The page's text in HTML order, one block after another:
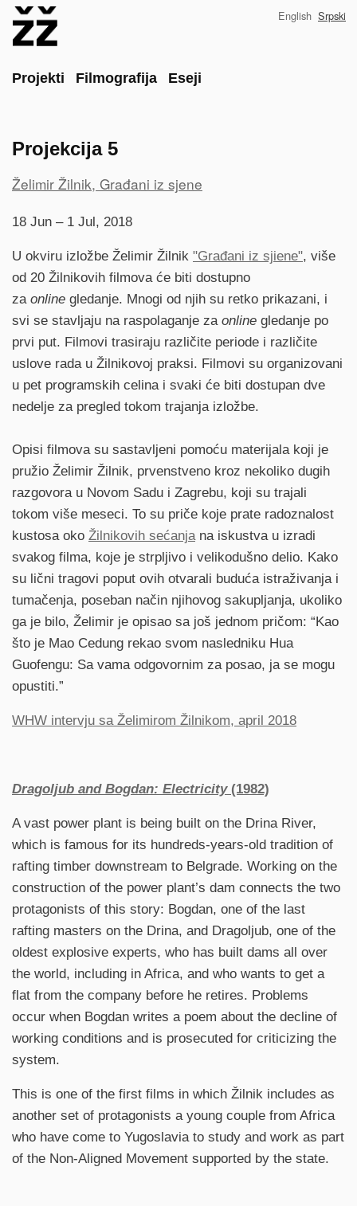
Main
Projekti Filmografija Eseji
English Srpski
Projekcija 5
Project
Želimir Žilnik, Građani iz sjene
18 Jun – 1 Jul, 2018
U okviru izložbe Želimir Žilnik "Građani iz sjiene", više
od 20 Žilnikovih filmova će biti dostupno
za online gledanje. Mnogi od njih su retko prikazani, i
svi se stavljaju na raspolaganje za online gledanje po
prvi put. Filmovi trasiraju različite periode i različite
uslove rada u Žilnikovoj praksi. Filmovi su organizovani
u pet programskih celina i svaki će biti dostupan dve
nedelje za pregled tokom trajanja izložbe.
Opisi filmova su sastavljeni pomoću materijala koji je
pružio Želimir Žilnik, prvenstveno kroz nekoliko dugih
razgovora u Novom Sadu i Zagrebu, koji su trajali
tokom više meseci. To su priče koje prate radoznalost
kustosa oko Žilnikovih sećanjana iskustva u izradi
svakog filma, koje je strpljivo i velikodušno delio. Kako
su lični tragovi poput ovih otvarali buduća istraživanja i
tumačenja, poseban način njihovog sakupljanja, ukoliko
ga je bilo, Želimir je opisao sa još jednom pričom: “Kao
što je Mao Cedung rekao svom nasledniku Hua
Guofengu: Sa vama odgovornim za posao, ja se mogu
opustiti.”
WHW intervju sa Želimirom Žilnikom, april 2018
Dragoljub and Bogdan: Electricity(1982)
A vast power plant is being built on the Drina River,
which is famous for its hundreds-years-old tradition of
rafting timber downstream to Belgrade. Working on the
construction of the power plant’s dam connects the two
protagonists of this story: Bogdan, one of the last
rafting masters on the Drina, and Dragoljub, one of the
oldest explosive experts, who has built dams all over
the world, including in Africa, and who wants to get a
flat from the company before he retires. Problems
occur when Bogdan writes a poem about the decline of
working conditions and is prosecuted for criticizing the
system.
This is one of the first films in which Žilnik includes as
another set of protagonists a young couple from Africa
who have come to Yugoslavia to study and work as part
of the Non-Aligned Movement supported by the state.